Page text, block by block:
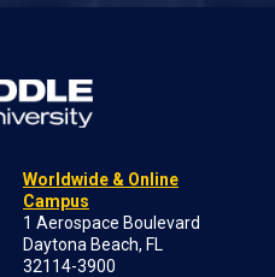
Worldwide & Online
Campus
1 Aerospace Boulevard
Daytona Beach, FL
32114-3900